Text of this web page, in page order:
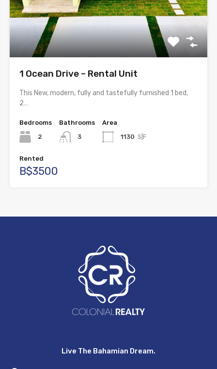
1 Ocean Drive – Rental Unit
This New, modern, fully and tastefully furnished 1 bed,
2…
Bedrooms
2
Bathrooms
3
Area
1130 S|F
Rented
B$3500
Live The Bahamian Dream.